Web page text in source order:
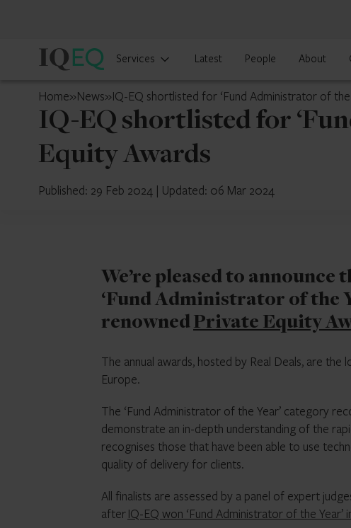
IQ-
Mauritius
Services Latest People About
Home»News»IQ-EQ shortlisted for ‘Fund Administrator of
IQ-EQ shortlisted for
Equity Awards
Published: 29 Feb 2024 | Updated: 06 Mar 2024
We’re pleased to
‘Fund Administrator of the
renowned Private Equity
The annual awards, hosted by Real Deals, are
Europe.
The ‘Fund Administrator of the Year’ category
demonstrate an in-depth understanding of the
recognises those that have been able to use
quality of delivery for clients.
All finalists are assessed by a panel of expert
afterIQ-EQ won ‘Fund Administrator of the Year’